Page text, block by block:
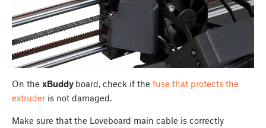
On the xBuddy board, check if the fuse that protects the
extruder is not damaged.
Make sure that the Loveboard main cable is correctly